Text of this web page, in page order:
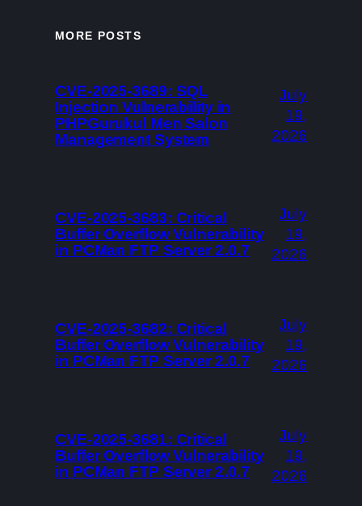
MORE POSTS
CVE-2025-3689: SQL
Injection Vulnerability in
PHPGurukul Men Salon
Management System
July
19,
2026
CVE-2025-3683: Critical
Buffer Overflow Vulnerability
in PCMan FTP Server 2.0.7
July
19,
2026
CVE-2025-3682: Critical
Buffer Overflow Vulnerability
in PCMan FTP Server 2.0.7
July
19,
2026
CVE-2025-3681: Critical
Buffer Overflow Vulnerability
in PCMan FTP Server 2.0.7
July
19,
2026